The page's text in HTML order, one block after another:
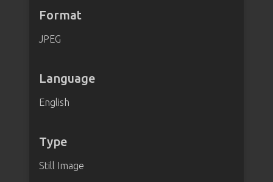
Format
JPEG
Language
English
Type
Still Image